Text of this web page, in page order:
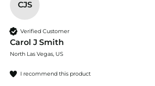
CJS
Verified Customer
Carol J Smith
North Las Vegas, US
I recommend this product